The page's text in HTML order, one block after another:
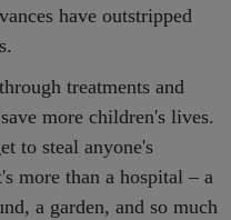
have outstripped
treatments and
more children's lives.
to steal anyone's
more than a hospital – a
a garden, and so much